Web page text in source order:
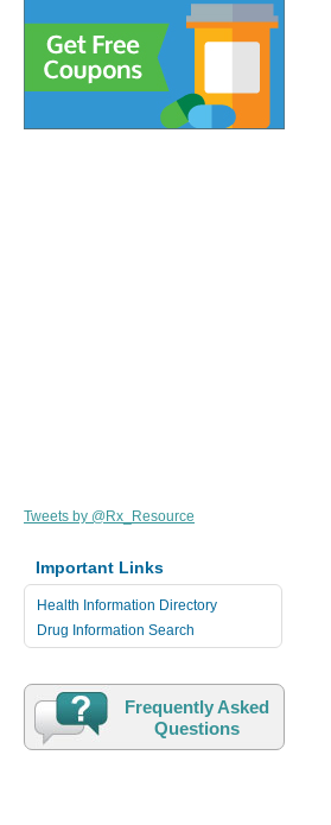
Tweets by @Rx_Resource
Important Links
Health Information Directory
Drug Information Search
Frequently Asked
Questions